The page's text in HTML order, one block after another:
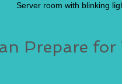
Server room with blinking
Prepare for